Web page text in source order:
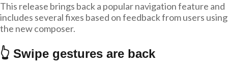
This release brings back a popular navigation feature and
includes several fixes based on feedback from users using
the new composer.
👆 Swipe gestures are back